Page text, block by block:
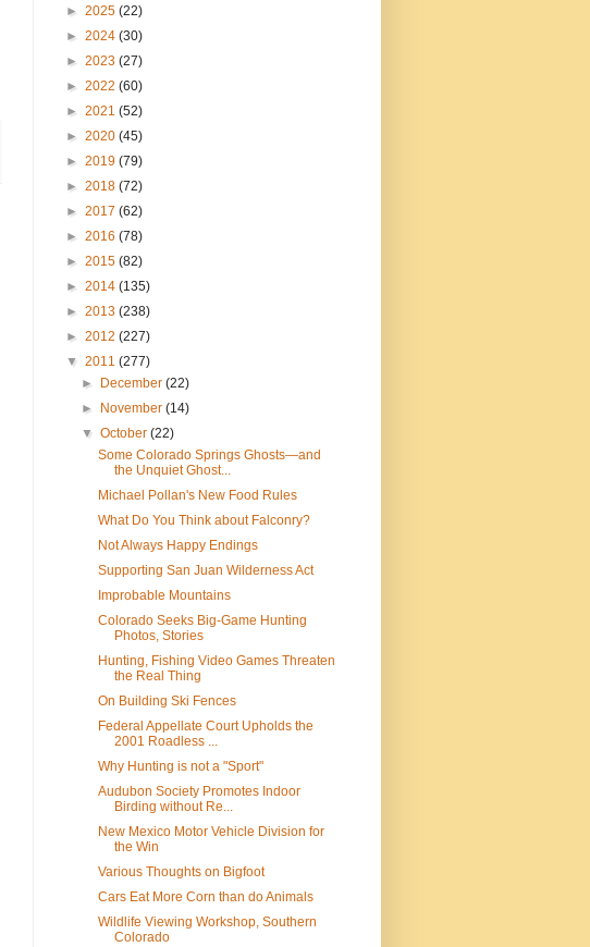
► 2025 (22)
► 2024 (30)
► 2023 (27)
► 2022 (60)
► 2021 (52)
► 2020 (45)
► 2019 (79)
► 2018 (72)
► 2017 (62)
► 2016 (78)
► 2015 (82)
► 2014 (135)
► 2013 (238)
► 2012 (227)
▼ 2011 (277)
►
December(22)
►
November(14)
▼October(22)
Some Colorado Springs Ghosts—and
the Unquiet Ghost...
Michael Pollan's New Food Rules
What Do You Think about Falconry?
Not Always Happy Endings
Supporting San Juan Wilderness Act
Improbable Mountains
Colorado Seeks Big-Game Hunting
Photos, Stories
Hunting, Fishing Video Games Threaten
the Real Thing
On Building Ski Fences
Federal Appellate Court Upholds the
2001 Roadless ...
Why Hunting is not a "Sport"
Audubon Society Promotes Indoor
Birding without Re...
New Mexico Motor Vehicle Division for
the Win
Various Thoughts on Bigfoot
Cars Eat More Corn than do Animals
Wildlife Viewing Workshop, Southern
Colorado